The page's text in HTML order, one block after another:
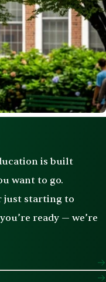
is built
want to go.
just starting to
ready — we’re